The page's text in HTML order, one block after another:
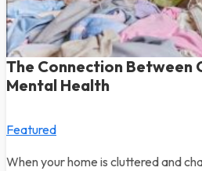
The Connection Between
Mental Health
Featured
When your home is cluttered and